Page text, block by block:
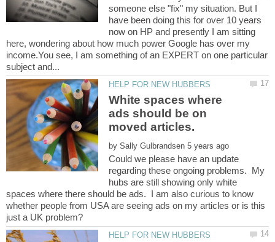
someone else "fix" my situation. But I
have been doing this for over 10 years
now on HP and presently I am sitting
here, wondering about how much power Google has over my
income.You see, I am something of an EXPERT on one particular
White spaces where
ads should be on
by
Could we please have an update
regarding these ongoing problems. My
hubs are still showing only white
spaces where there should be ads. I am also curious to know
whether people from USA are seeing ads on my articles or is this